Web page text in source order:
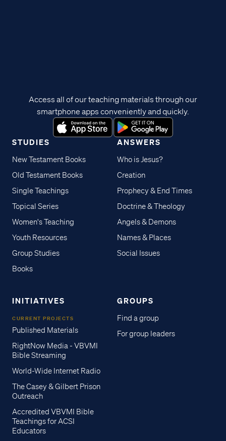
STUDIES
New Testament Books
Old Testament Books
Single Teachings
Topical Series
Women's Teaching
Youth Resources
Group Studies
Books
ANSWERS
Who is Jesus?
Creation
Prophecy & End Times
Doctrine & Theology
Angels & Demons
Names & Places
Social Issues
INITIATIVES
CURRENT PROJECTS
Published Materials
RightNow Media - VBVMI
Bible Streaming
World-Wide Internet Radio
The Casey & Gilbert Prison
Outreach
Accredited VBVMI Bible
Teachings for ACSI
Educators
GROUPS
Find a group
For group leaders
Access all of our teaching materials through our
smartphone apps conveniently and quickly.